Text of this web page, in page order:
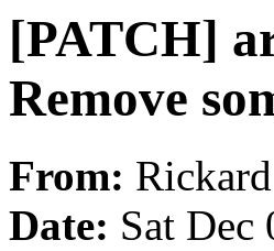
[PATCH]
Remove
From:
Date: Sat Dec